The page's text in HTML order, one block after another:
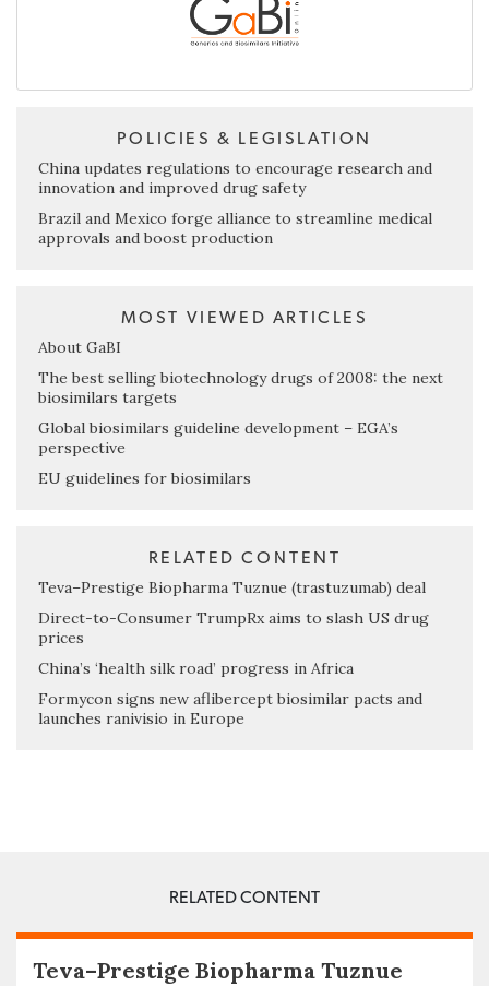
POLICIES & LEGISLATION
China updates regulations to encourage research and
innovation and improved drug safety
Brazil and Mexico forge alliance to streamline medical
approvals and boost production
MOST VIEWED ARTICLES
About GaBI
The best selling biotechnology drugs of 2008: the next
biosimilars targets
Global biosimilars guideline development – EGA’s
perspective
EU guidelines for biosimilars
RELATED CONTENT
Teva–Prestige Biopharma Tuznue (trastuzumab) deal
Direct-to-Consumer TrumpRx aims to slash US drug
prices
China’s ‘health silk road’ progress in Africa
Formycon signs new aflibercept biosimilar pacts and
launches ranivisio in Europe
RELATED CONTENT
Teva–Prestige Biopharma Tuznue